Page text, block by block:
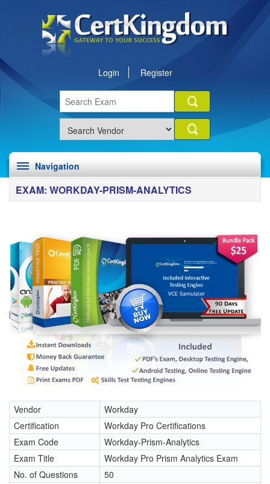
Login Register
Navigation
EXAM: WORKDAY-PRISM-ANALYTICS
Vendor
Workday
Certification
Workday Pro Certifications
Exam Code
Workday-Prism-Analytics
Exam Title
Workday Pro Prism Analytics Exam
No. of Questions
50